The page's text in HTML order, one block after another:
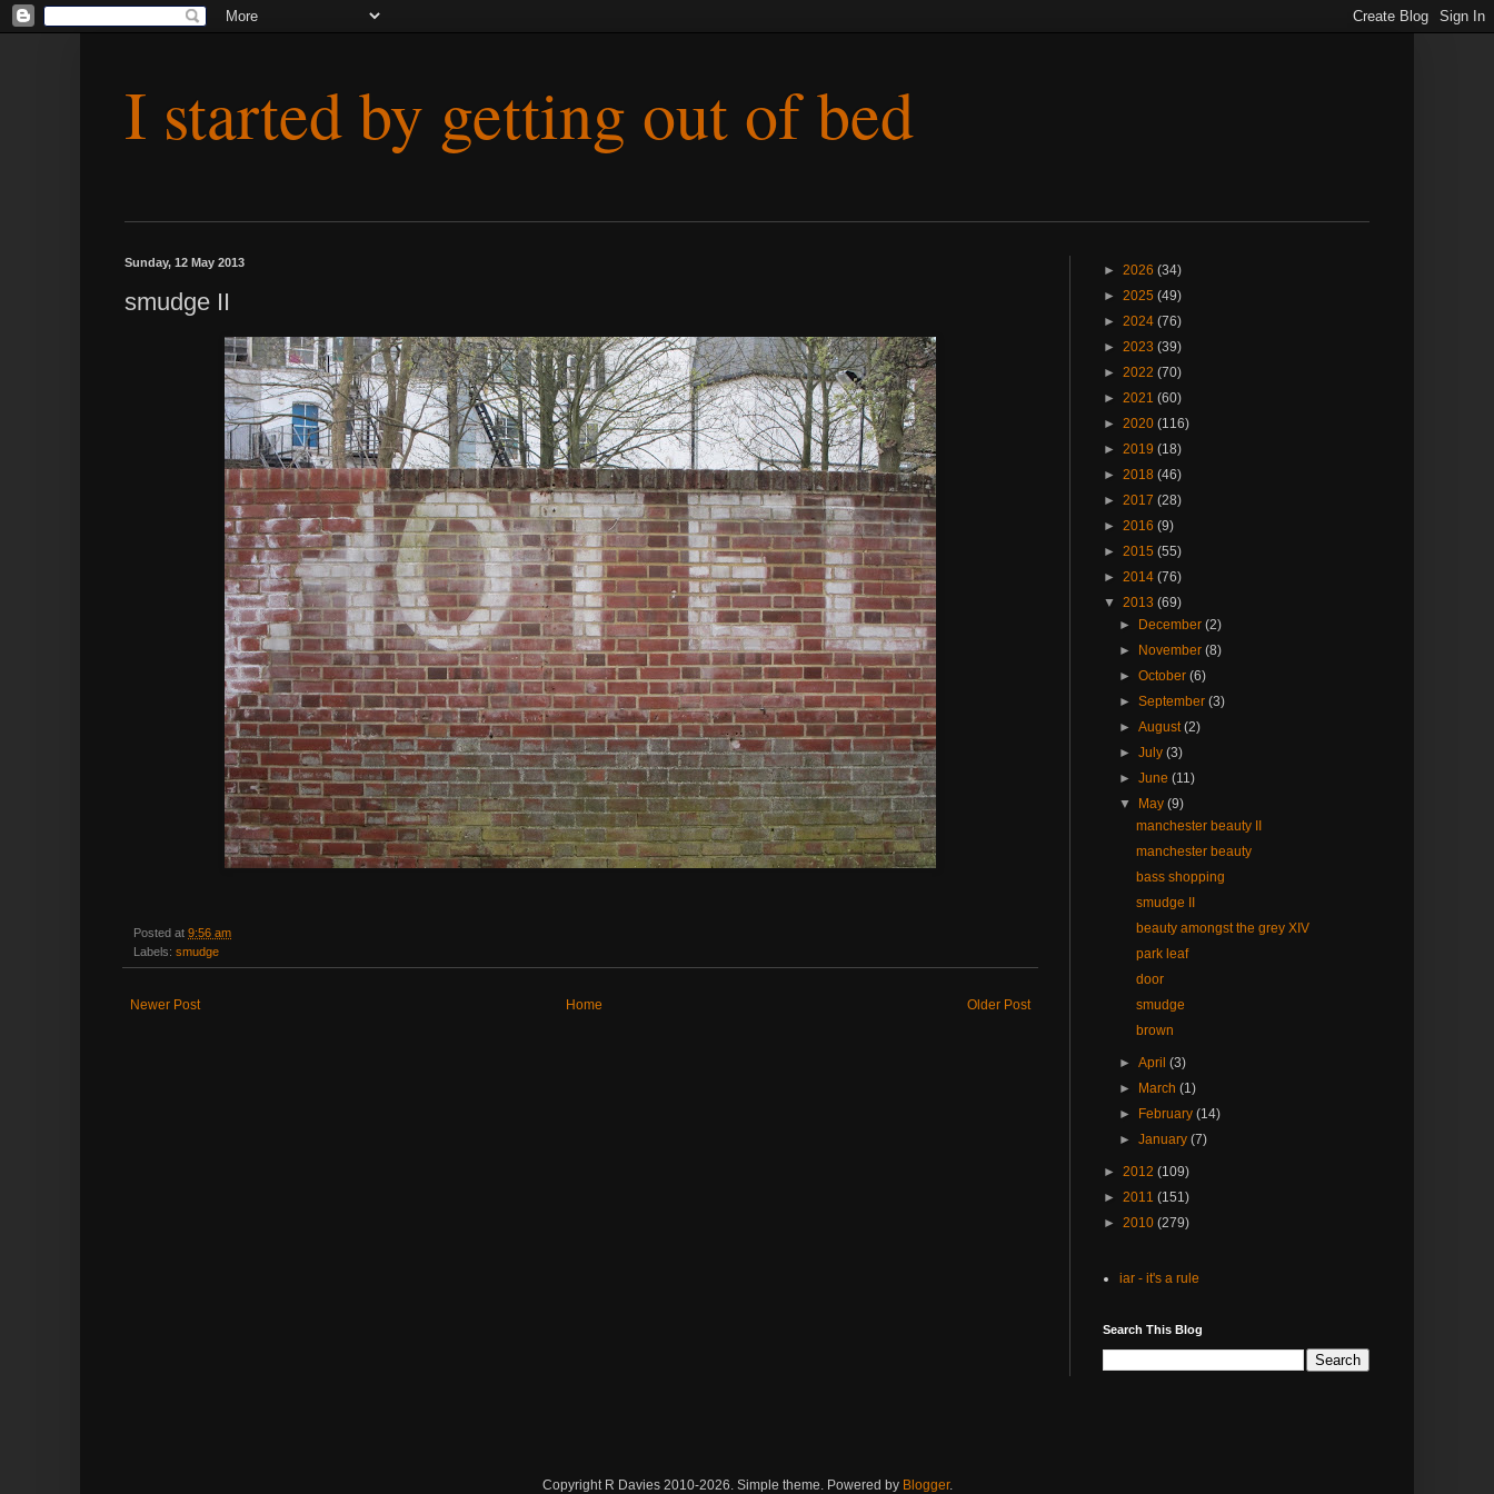
I started by getting out of bed
Sunday, 12 May 2013
smudge II
Posted at 9:56 am
Labels: smudge
Newer Post Older Post
Home
► 2026 (34)
► 2025 (49)
► 2024 (76)
► 2023 (39)
► 2022 (70)
► 2021 (60)
► 2020 (116)
► 2019 (18)
► 2018 (46)
► 2017 (28)
► 2016 (9)
► 2015 (55)
► 2014 (76)
▼ 2013 (69)
►
December(2)
►
November(8)
►October(6)
►September(3)
►August(2)
►July(3)
►June(11)
▼
May(9)
manchester beauty II
manchester beauty
bass shopping
smudge II
beauty amongst the grey XIV
park leaf
door
smudge
brown
►April(3)
►
March(1)
►
February(14)
►January(7)
► 2012 (109)
► 2011 (151)
► 2010 (279)
iar - it's a rule
Search This Blog
Copyright R Davies 2010-2026. Simple theme. Powered by Blogger.